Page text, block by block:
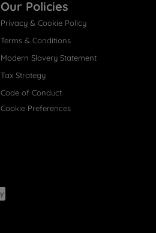
Our Policies
Privacy & Cookie Policy
Terms & Conditions
Modern Slavery Statement
Tax Strategy
Code of Conduct
Cookie Preferences